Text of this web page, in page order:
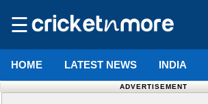
☰
HOME LATEST NEWS INDIA
ADVERTISEMENT